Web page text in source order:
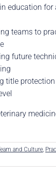
education for
teams to
future
title
and Culture